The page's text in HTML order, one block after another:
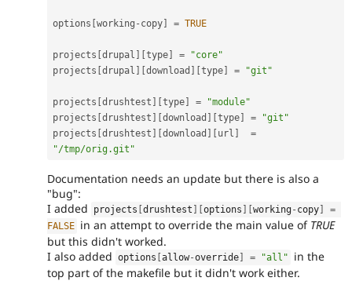
options working - copy = TRUE
projects drupal type =
"core"
projects drupal download type = "git"
projects drushtest type =
"module"
projects drushtest download type =
"git"
projects drushtest download url
=
"/tmp/orig.git"
Documentation needs an update but there is also a
"bug":
I added
projects [drushtest ] [options ] [working- copy]
=
FALSE in an attempt to override the main value of TRUE
but this didn't worked.
I also added options [allow-override] = "all"
in the
top part of the makefile but it didn't work either.